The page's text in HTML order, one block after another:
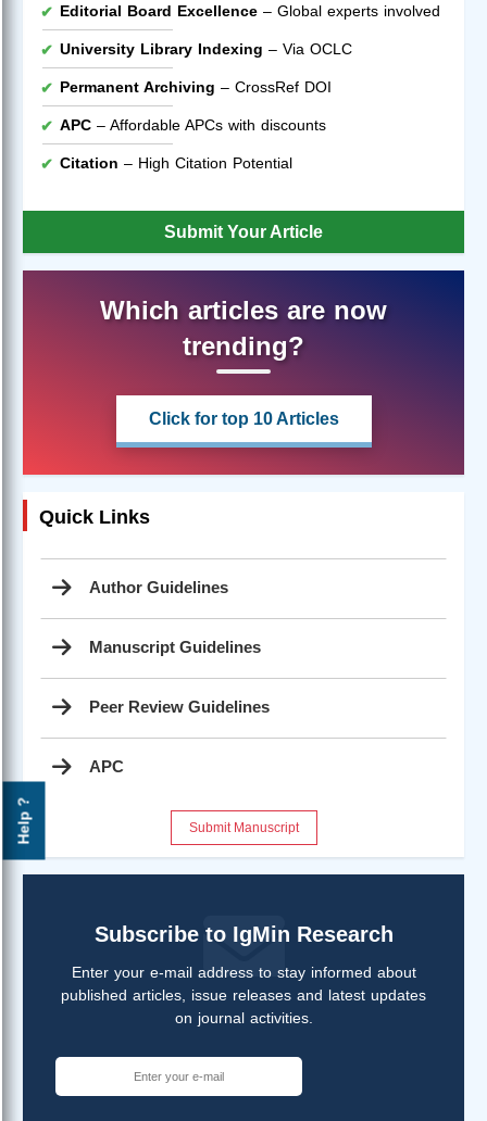
Help ?
Editorial Board Excellence – Global experts involved
University Library Indexing – Via OCLC
Permanent Archiving – CrossRef DOI
APC – Affordable APCs with discounts
Citation – High Citation Potential
Submit Your Article
Which articles are now
trending?
Click for top 10 Articles
Quick Links
Author Guidelines
Manuscript Guidelines
Peer Review Guidelines
APC
Submit Manuscript
Subscribe to IgMin Research
Enter your e-mail address to stay informed about
published articles, issue releases and latest updates
on journal activities.